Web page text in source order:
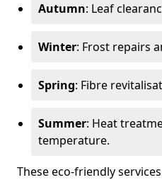
Autumn: Leaf
Winter: Frost repairs
Spring: Fibre
Summer: Heat
temperature.
These eco-friendly